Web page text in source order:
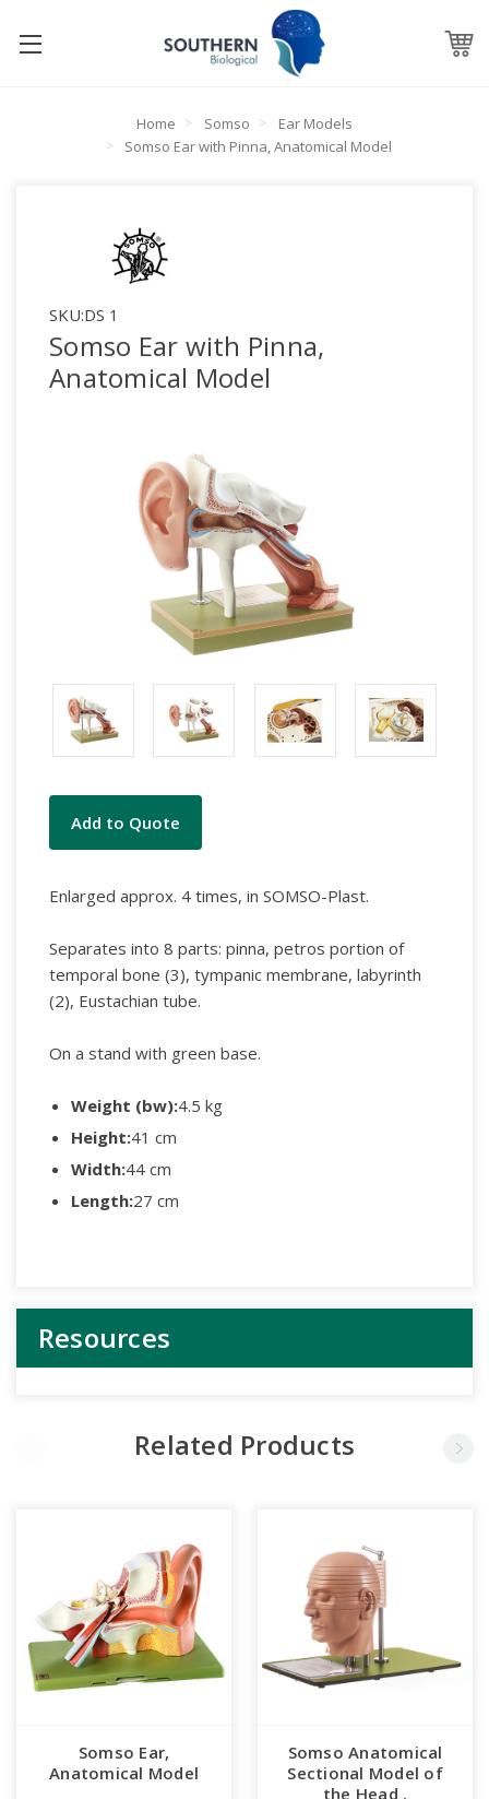
Home Somso
Ear Models
Somso Ear with Pinna, Anatomical Model
SKU:DS 1
Somso Ear with Pinna,
Anatomical Model
Current
Stock:
Add to Quote
Enlarged approx. 4 times, in SOMSO-Plast.
Separates into 8 parts: pinna, petros portion of
temporal bone (3), tympanic membrane, labyrinth
(2), Eustachian tube.
On a stand with green base.
Weight (bw):4.5 kg
Height:41 cm
Width:44 cm
Length:27 cm
Resources
Related Products
Somso Ear,
Anatomical Model
Somso Anatomical
Sectional Model of
the Head ,